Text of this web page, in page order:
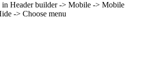
in Header builder -> Mobile -> Mobile
-> Choose menu